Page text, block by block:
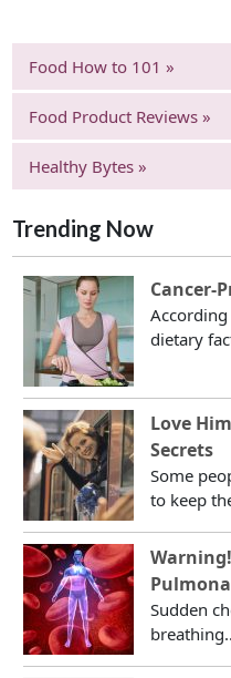
Food How to 101 »
Food Product Reviews »
Healthy Bytes »
Trending Now
Cancer-
dietary
Love
Secrets
Some
to keep
Sudden